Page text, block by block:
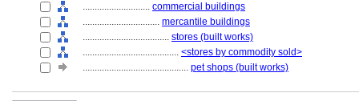
............................ commercial buildings
................................ mercantile buildings
.................................... stores (built works)
........................................ <stores by commodity sold>
............................................ pet shops (built works)